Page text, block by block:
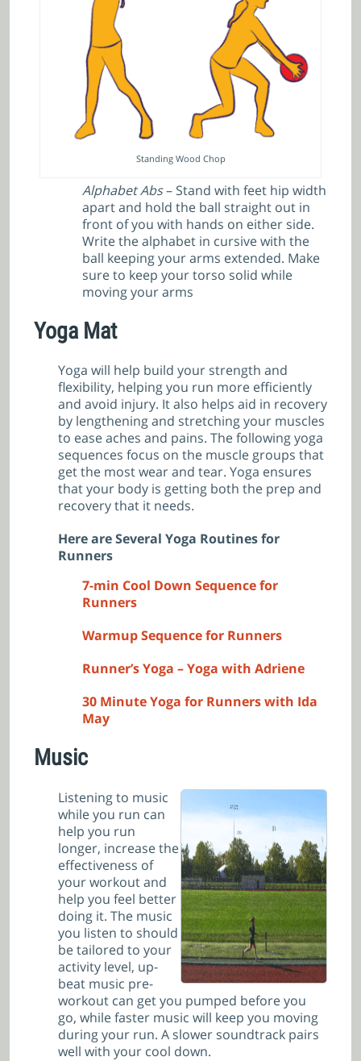
Standing Wood Chop
Alphabet Abs– Stand with feet hip width
apart and hold the ball straight out in
front of you with hands on either side.
Write the alphabet in cursive with the
ball keeping your arms extended. Make
sure to keep your torso solid while
moving your arms
Yoga Mat
Yoga will help build your strength and
flexibility, helping you run more efficiently
and avoid injury. It also helps aid in recovery
by lengthening and stretching your muscles
to ease aches and pains. The following yoga
sequences focus on the muscle groups that
get the most wear and tear. Yoga ensures
that your body is getting both the prep and
recovery that it needs.
Here are Several Yoga Routines for
Runners
7-min Cool Down Sequence for
Runners
Warmup Sequence for Runners
Runner’s Yoga – Yoga with Adriene
30 Minute Yoga for Runners with Ida
May
Music
Listening to music
while you run can
help you run
longer, increase the
effectiveness of
your workout and
help you feel better
doing it. The music
you listen to should
be tailored to your
activity level, up-
beat music pre-
workout can get you pumped before you
go, while faster music will keep you moving
during your run. A slower soundtrack pairs
well with your cool down.